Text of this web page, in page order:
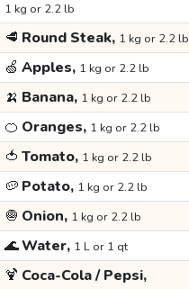
1 kg or 2.2 lb
🥩 Round Steak, 1 kg or 2.2 lb
🍏 Apples, 1 kg or 2.2 lb
🍌 Banana, 1 kg or 2.2 lb
🍊 Oranges, 1 kg or 2.2 lb
🍅 Tomato, 1 kg or 2.2 lb
🥔 Potato, 1 kg or 2.2 lb
🧅 Onion, 1 kg or 2.2 lb
🌊Water, 1 L or 1 qt
🍹 Coca-Cola / Pepsi,